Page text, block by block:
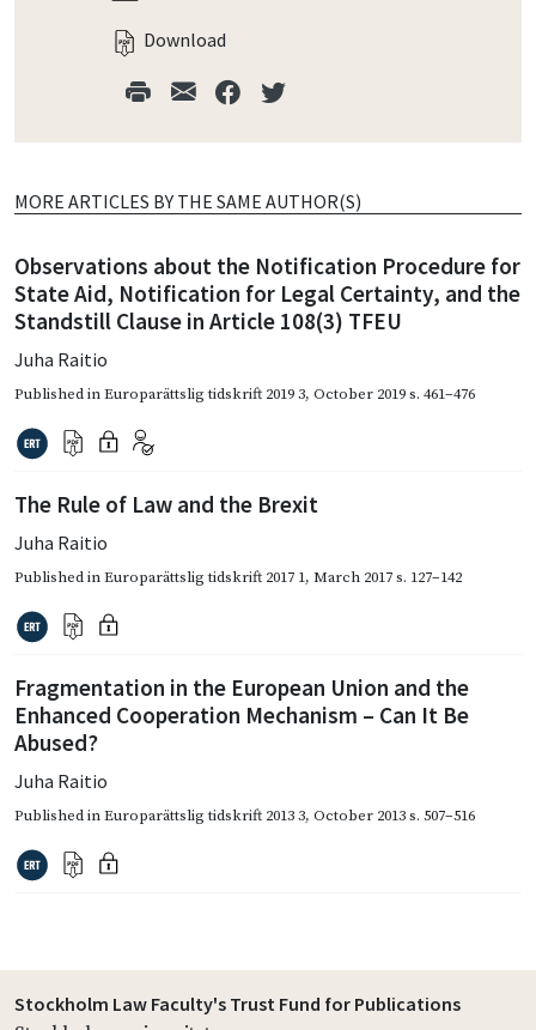
Download
MORE ARTICLES BY THE SAME AUTHOR(S)
Observations about the Notification Procedure for
State Aid, Notification for Legal Certainty, and the
Standstill Clause in Article 108(3) TFEU
Juha Raitio
Published inEuroparättslig tidskrift 2019 3, October 2019s. 461–476
The Rule of Law and the Brexit
Juha Raitio
Published inEuroparättslig tidskrift 2017 1, March 2017s. 127–142
Fragmentation in the European Union and the
Enhanced Cooperation Mechanism – Can It Be
Abused?
Juha Raitio
Published inEuroparättslig tidskrift 2013 3, October 2013s. 507–516
Stockholm Law Faculty's Trust Fund for Publications